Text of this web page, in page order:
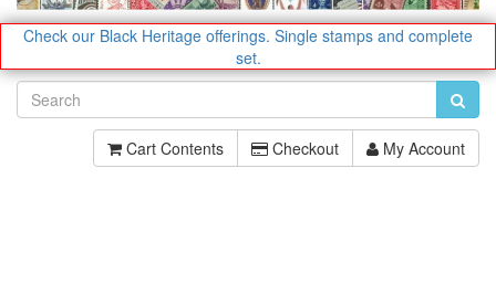
Check our Black Heritage offerings. Single stamps and complete
set.
Cart Contents Checkout My Account